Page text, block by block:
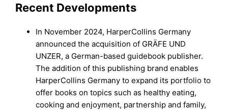
Recent Developments
In November 2024, HarperCollins Germany
announced the acquisition of GRÄFE UND
UNZER, a German-based guidebook publisher.
The addition of this publishing brand enables
HarperCollins Germany to expand its portfolio to
offer books on topics such as healthy eating,
cooking and enjoyment, partnership and family,